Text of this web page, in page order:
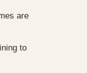
are
to